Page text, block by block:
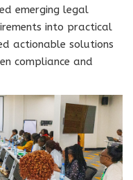
emerging legal
into practical
actionable solutions
compliance and